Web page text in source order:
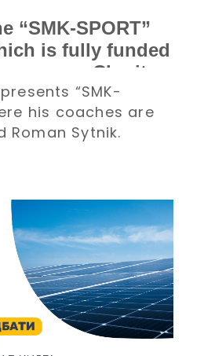
“SMK-SPORT”
is fully funded
Charity
a bronze medal
Boxing
boys and
“SMK-
his coaches are
Roman Sytnik.